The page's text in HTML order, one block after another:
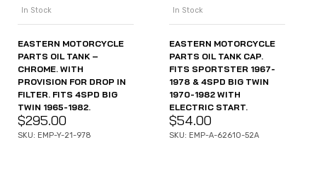
In Stock
EASTERN MOTORCYCLE
PARTS OIL TANK –
CHROME. WITH
PROVISION FOR DROP IN
FILTER. FITS 4SPD BIG
TWIN 1965-1982.
$295.00
SKU: EMP-Y-21-978
In Stock
EASTERN MOTORCYCLE
PARTS OIL TANK CAP.
FITS SPORTSTER 1967-
1978 & 4SPD BIG TWIN
1970-1982 WITH
ELECTRIC START.
$54.00
SKU: EMP-A-62610-52A